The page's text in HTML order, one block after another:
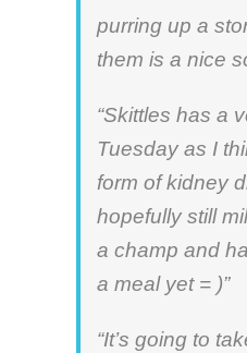
purring up a
them is a nice
“Skittles has a
Tuesday as I
form of kidney
hopefully still
a champ and
a meal yet = )”
“It’s going to